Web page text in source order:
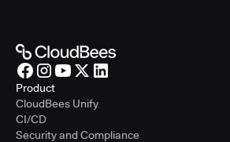
Product
CloudBees Unify
CI/CD
Security and Compliance